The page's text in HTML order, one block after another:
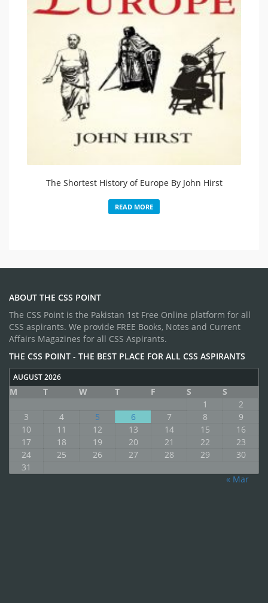
The Shortest History of Europe By John Hirst
READ MORE
ABOUT THE CSS POINT
The CSS Point is the Pakistan 1st Free Online platform for all
CSS aspirants. We provide FREE Books, Notes and Current
Affairs Magazines for all CSS Aspirants.
THE CSS POINT - THE BEST PLACE FOR ALL CSS ASPIRANTS
AUGUST 2026
M T W T F S
S
1
2
3
4 5 6 7 8
9
10
11 12 13 14 15
16
17
18 19 20 21 22
23
24
25 26 27 28 29
30
31
« Mar